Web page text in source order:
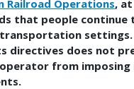
Railroad Operations,
that people continue
settings.
directives does not
from imposing